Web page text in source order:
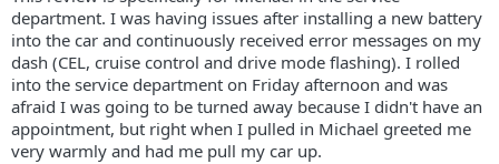
department. I was having issues after installing a new battery
into the car and continuously received error messages on my
dash (CEL, cruise control and drive mode flashing). I rolled
into the service department on Friday afternoon and was
afraid I was going to be turned away because I didn't have an
appointment, but right when I pulled in Michael greeted me
very warmly and had me pull my car up.